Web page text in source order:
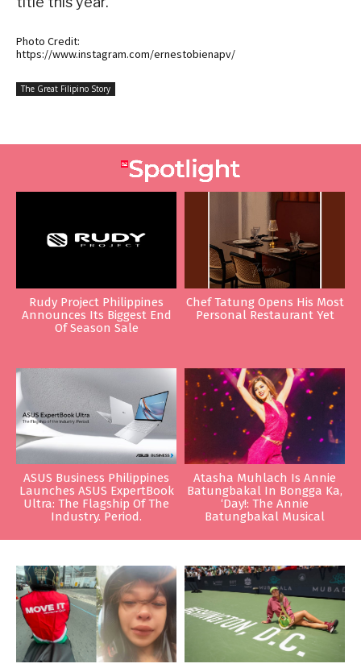
Photo Credit:
https://www.instagram.com/ernestobienapv/
The Great Filipino Story
Rudy Project Philippines
Announces Its Biggest End
Of Season Sale
Chef Tatung Opens His Most
Personal Restaurant Yet
ASUS Business Philippines
Launches ASUS ExpertBook
Ultra: The Flagship Of The
Industry. Period.
Atasha Muhlach Is Annie
Batungbakal In Bongga Ka,
‘Day!: The Annie
Batungbakal Musical